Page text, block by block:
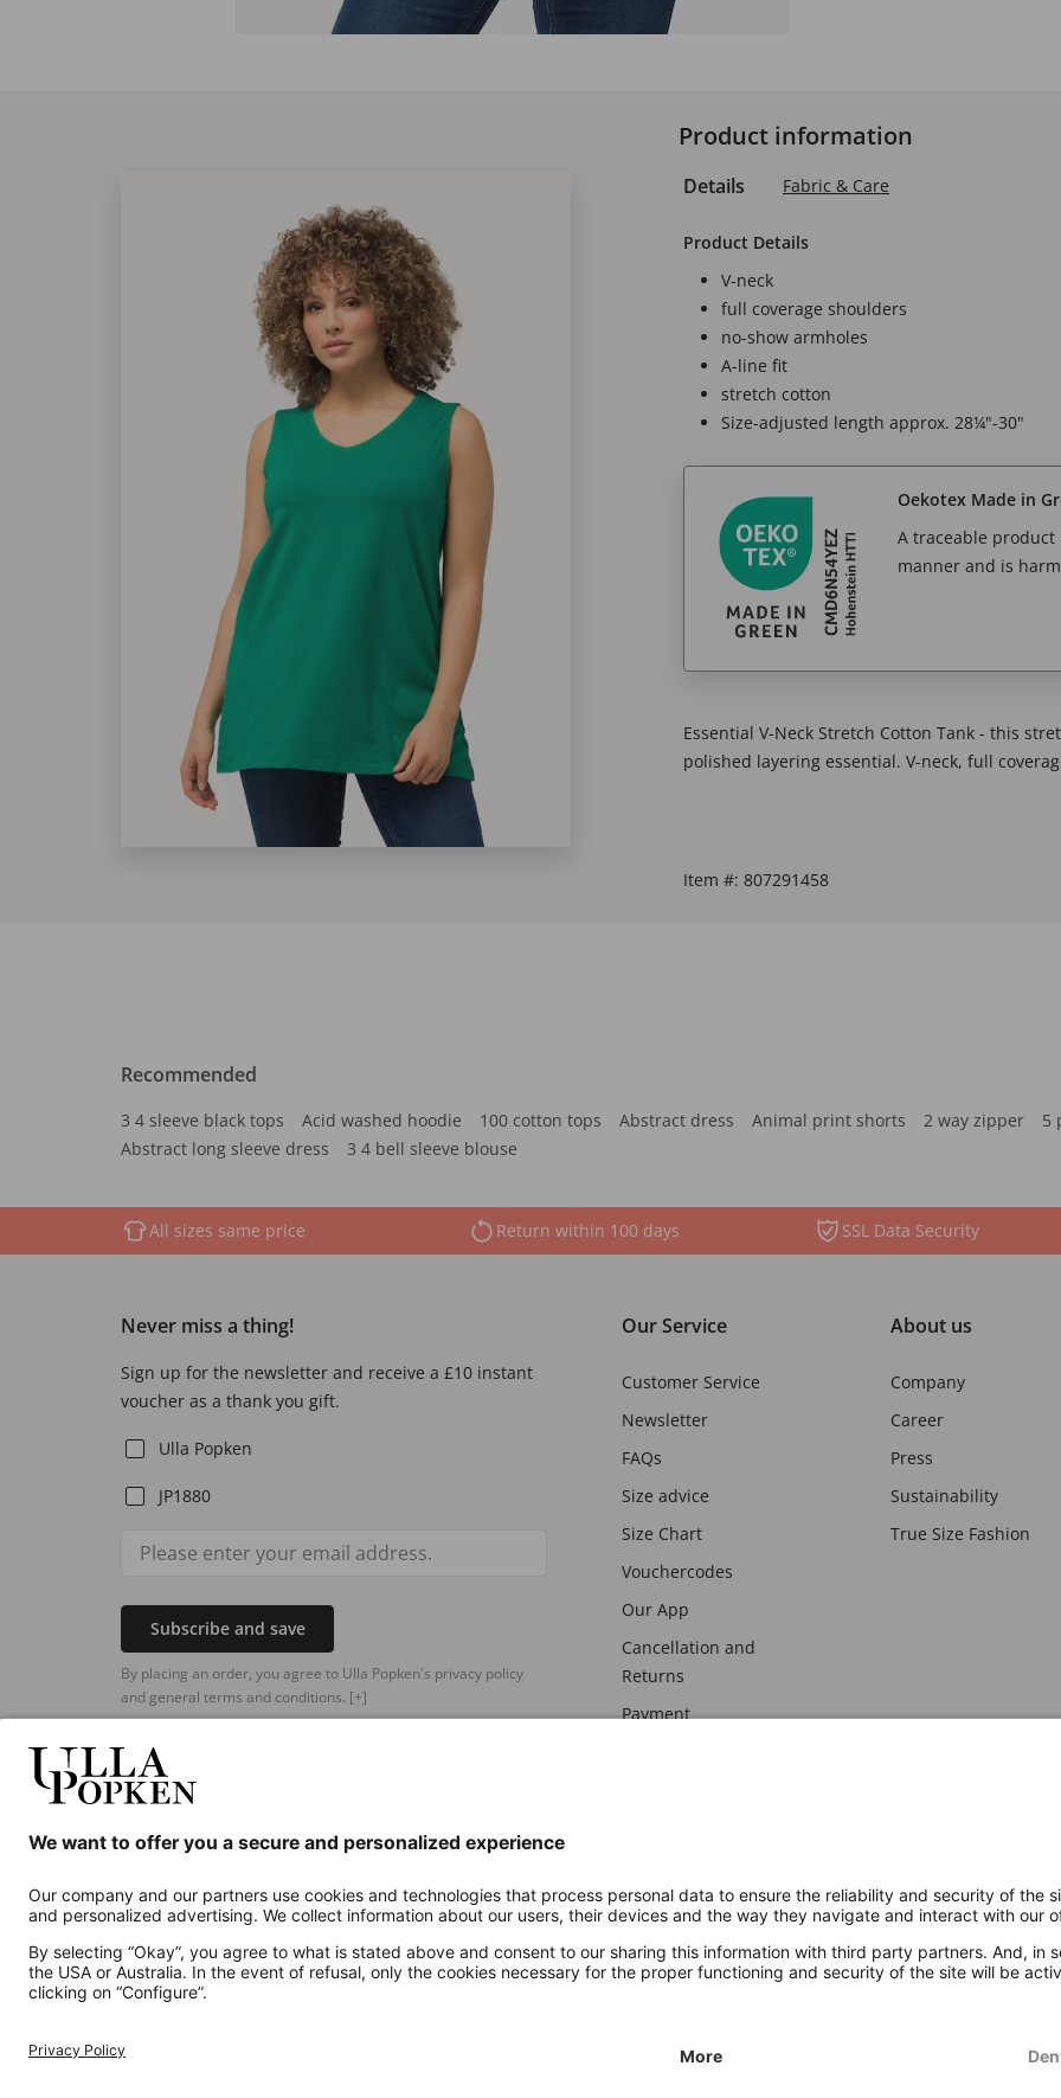
Product information
Details Fabric & Care
Product Details
V-neck
full coverage shoulders
no-show armholes
A-line fit
stretch cotton
Size-adjusted length approx. 28¼"-30"
Oekotex Made in
A traceable
manner and is
Essential V-Neck Stretch Cotton Tank - this
polished layering essential. V-neck, full
Item #: 807291458
Recommended
3 4 sleeve black tops Acid washed hoodie 100 cotton tops Abstract dress Animal print shorts 2 way zipper
5
Abstract long sleeve dress
3 4 bell sleeve blouse
All sizes same price Return within 100 days SSL Data Security
Never miss a thing!
Sign up for the newsletter and receive a £10 instant
voucher as a thank you gift.
Ulla Popken
JP1880
Subscribe and save
By placing an order, you agree to Ulla Popken's privacy policy
and general terms and conditions. [+]
Our Service
Customer Service
Newsletter
FAQs
Size advice
Size Chart
Vouchercodes
Our App
Cancellation and
Returns
Payment
About us
Company
Career
Press
Sustainability
True Size Fashion
Additional online shops
UK